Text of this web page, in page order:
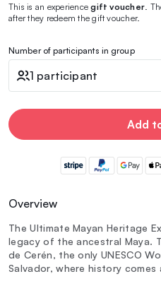
This is an experiencegift voucher .
after they redeem the gift voucher.
Number of participants in group
1 participant
Add
Overview
The Ultimate Mayan Heritage
legacy of the ancestral Maya.
de Cerén, the only UNESCO
Salvador, where history comes